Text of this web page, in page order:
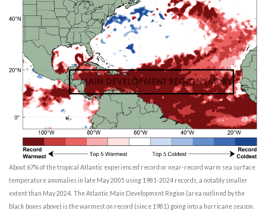
About 67% of the tropical Atlantic experienced record or near-record warm sea surface
temperature anomalies in late May 2005 using 1981-2024 records, a notably smaller
extent than May 2024. The Atlantic Main Development Region (area outlined by the
black boxes above) is the warmest on record (since 1981) going into a hurricane season.